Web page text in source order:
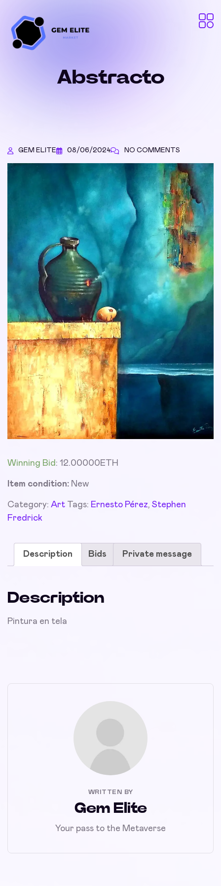
Abstracto
GEM ELITE 08/06/2024 NO COMMENTS
Winning Bid : 12.00000ETH
Item condition: New
Category: Art Tags: Ernesto Pérez, Stephen
Fredrick
Description Bids Private message
Description
Pintura en tela
WRITTEN BY
Gem Elite
Your pass to the Metaverse